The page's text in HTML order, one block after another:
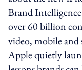
Brand
over 60 billion
video, mobile and
Apple quietly